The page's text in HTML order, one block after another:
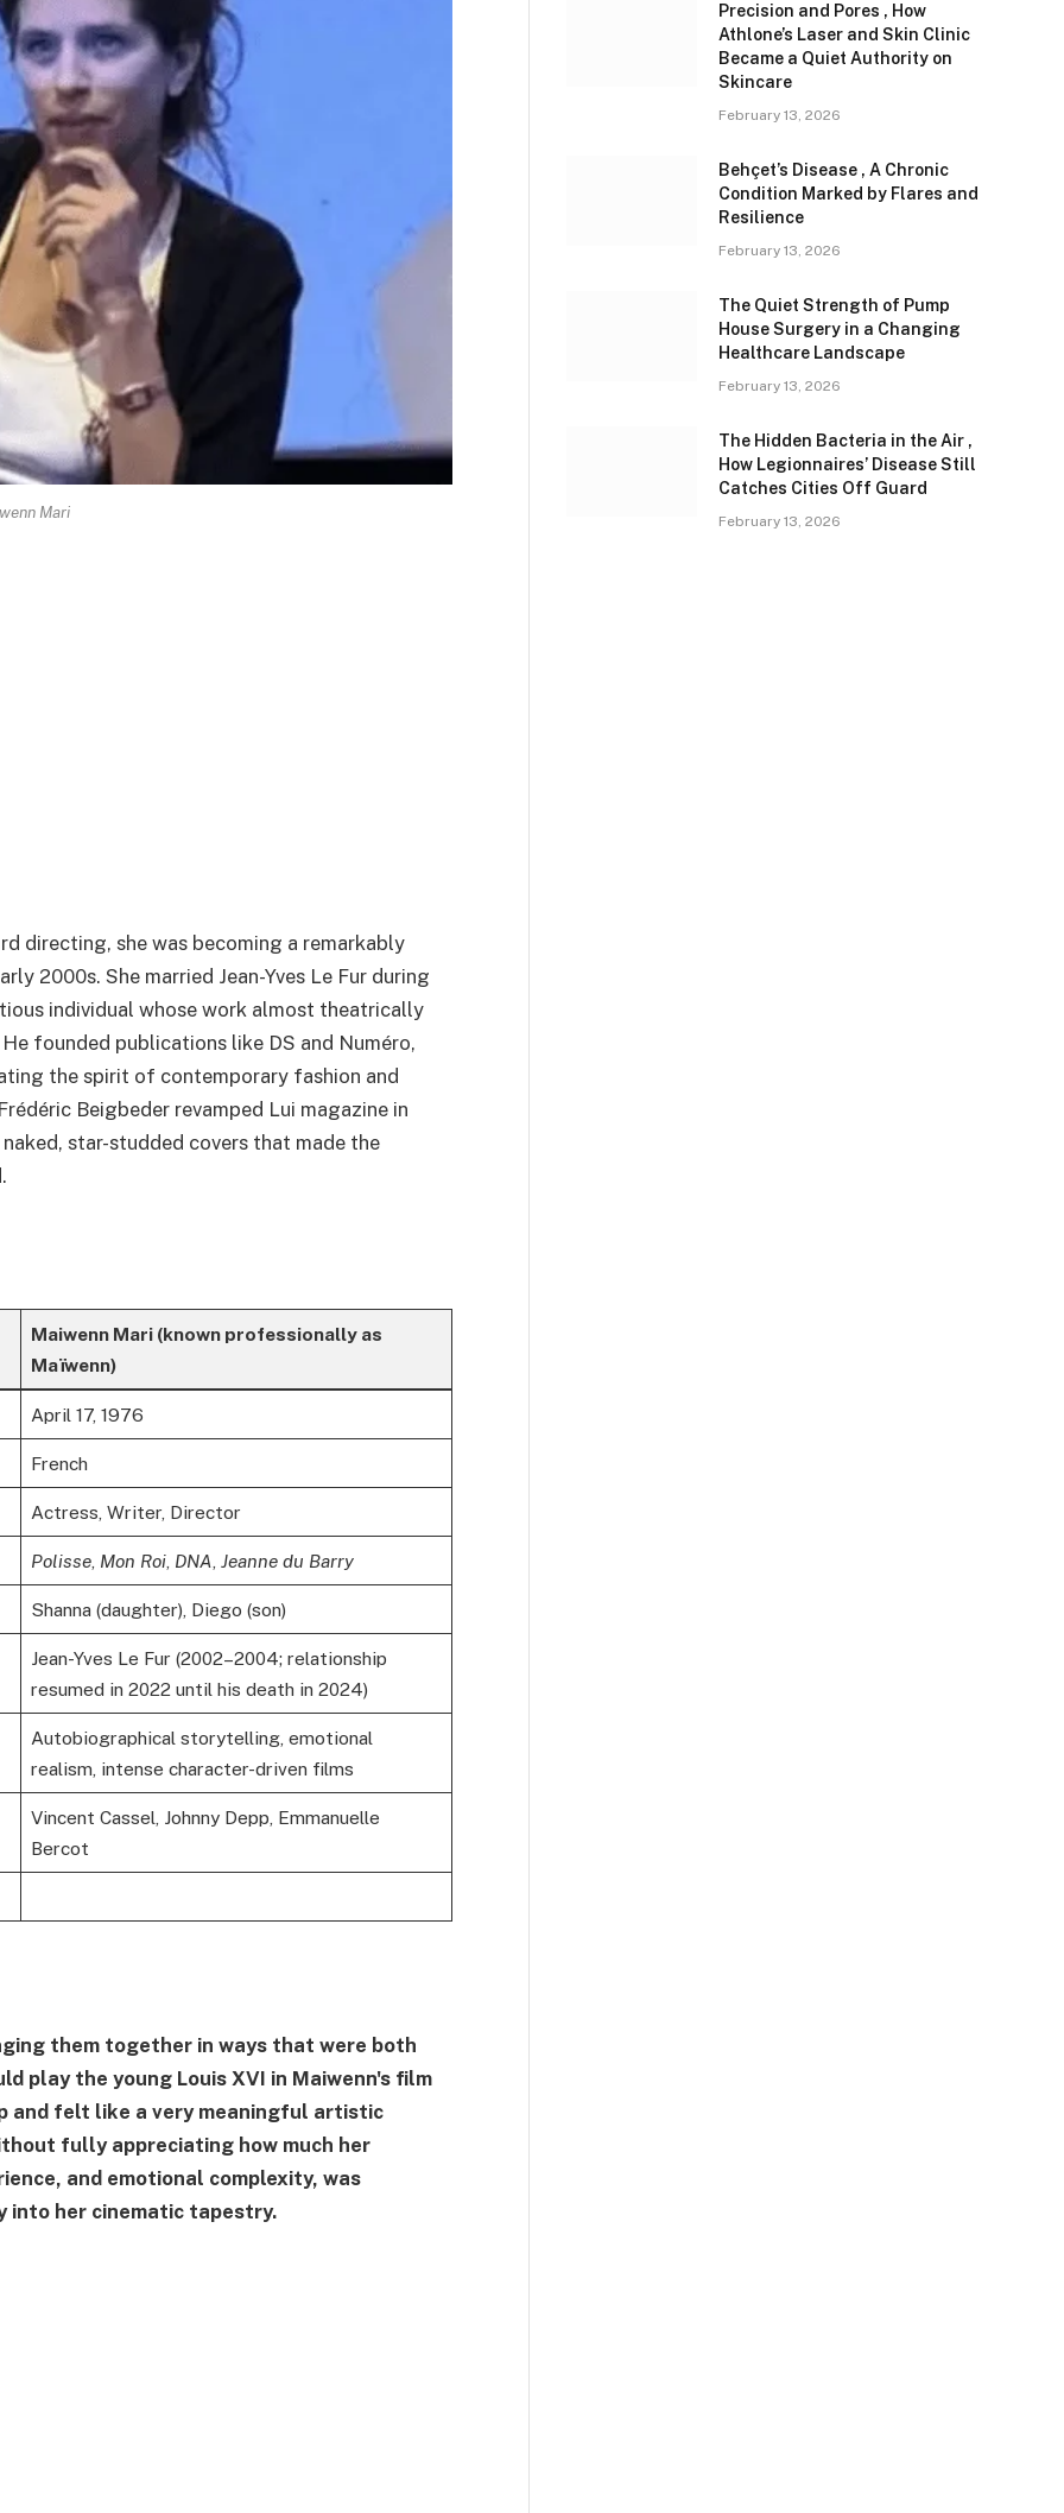
Mari
directing, she was becoming a remarkably
2000s. She married Jean-Yves Le Fur during
individual whose work almost theatrically
founded publications like DS and Numéro,
the spirit of contemporary fashion and
Beigbeder revamped Lui magazine in
star-studded covers that made the
Maiwenn Mari (known professionally as
Maïwenn)
April 17, 1976
French
Actress, Writer, Director
Polisse, Mon Roi, DNA Jeanne du Barry
Shanna (daughter), Diego (son)
Jean-Yves Le Fur (2002–2004; relationship
resumed in 2022 until his death in 2024)
Autobiographical storytelling, emotional
realism, intense character-driven films
Vincent Cassel, Johnny Depp, Emmanuelle
Bercot
them together in ways that were both
play the young Louis XVI in Maiwenn's film
and felt like a very meaningful artistic
fully appreciating how much her
and emotional complexity, was
into her cinematic tapestry.
Precision and Pores , How
Athlone’s Laser and Skin Clinic
Became a Quiet Authority on
Skincare
February 13, 2026
Behçet’s Disease , A Chronic
Condition Marked by Flares and
Resilience
February 13, 2026
The Quiet Strength of Pump
House Surgery in a Changing
Healthcare Landscape
February 13, 2026
The Hidden Bacteria in the Air ,
How Legionnaires’ Disease Still
Catches Cities Off Guard
February 13, 2026